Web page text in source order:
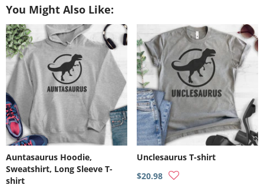
You Might Also Like:
Auntasaurus Hoodie,
Sweatshirt, Long Sleeve T-
shirt
Unclesaurus T-shirt
$20.98